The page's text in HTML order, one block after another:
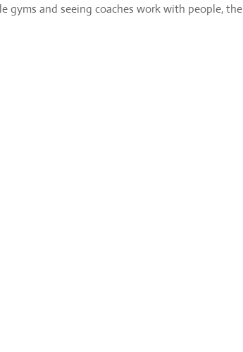
and seeing coaches work with people, the